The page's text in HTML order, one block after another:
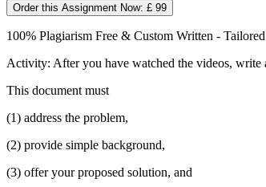
Order this Assignment Now: £ 99
100% Plagiarism Free & Custom Written -
Activity: After you have watched the videos, write
This document must
(1) address the problem,
(2) provide simple background,
(3) offer your proposed solution, and